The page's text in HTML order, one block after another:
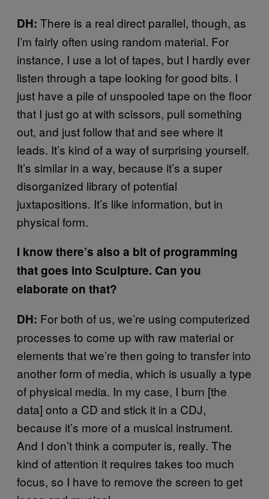
DH: There is a real direct parallel, though, as
I’m fairly often using random material. For
instance, I use a lot of tapes, but I hardly ever
listen through a tape looking for good bits. I
just have a pile of unspooled tape on the floor
that I just go at with scissors, pull something
out, and just follow that and see where it
leads. It’s kind of a way of surprising yourself.
It’s similar in a way, because it’s a super
disorganized library of potential
juxtapositions. It’s like information, but in
physical form.
I know there’s also a bit of programming
that goes into Sculpture. Can you
elaborate on that?
DH: For both of us, we’re using computerized
processes to come up with raw material or
elements that we’re then going to transfer into
another form of media, which is usually a type
of physical media. In my case, I burn [the
data] onto a CD and stick it in a CDJ,
because it’s more of a musical instrument.
And I don’t think a computer is, really. The
kind of attention it requires takes too much
focus, so I have to remove the screen to get